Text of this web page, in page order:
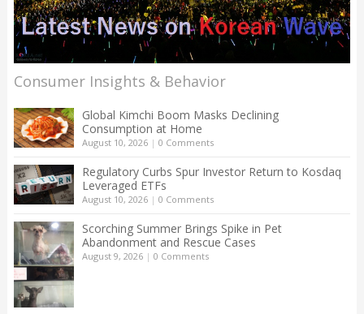
Consumer Insights & Behavior
Global Kimchi Boom Masks Declining
Consumption at Home
August 10, 2026| 0 Comments
Regulatory Curbs Spur Investor Return to Kosdaq
Leveraged ETFs
August 10, 2026| 0 Comments
Scorching Summer Brings Spike in Pet
Abandonment and Rescue Cases
August 9, 2026| 0 Comments